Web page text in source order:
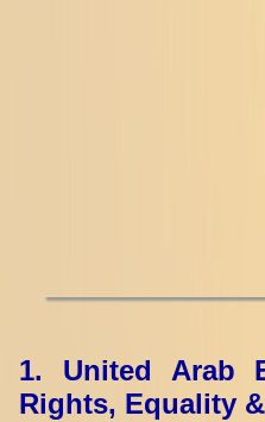
1. United Arab
Rights, Equality